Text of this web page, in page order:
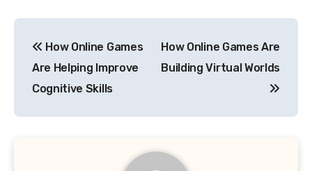
navigation
How Online Games
Are Helping Improve
Cognitive Skills
How Online Games Are
Building Virtual Worlds